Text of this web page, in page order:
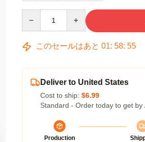
このセールはあと 01: 58: 54
Deliver to United States
Cost to ship: $6.99
Standard - Order today to get by
Production